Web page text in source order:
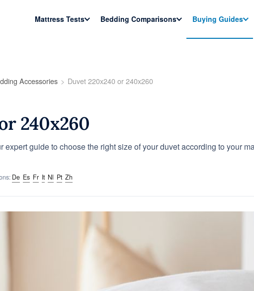
Mattress Tests Bedding Comparisons Buying Guides
Accessories Duvet 220x240 or 240x260
240x260
expert guide to choose the right size of your duvet according to your
De Es Fr It Nl Pt Zh